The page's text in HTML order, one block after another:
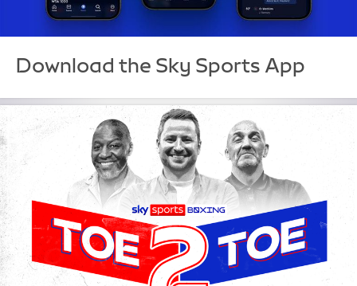
Download the Sky Sports App